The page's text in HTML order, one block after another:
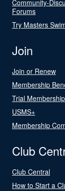
Community-
Forums
Try Masters
Join
Join or Renew
Membership
Trial
USMS+
Membership
Club
Club Central
How to Start a